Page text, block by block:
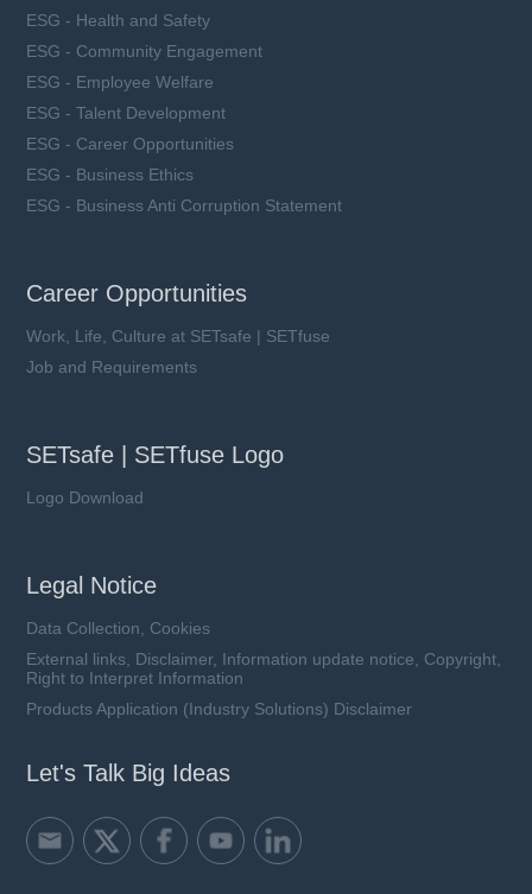
ESG - Health and Safety
ESG - Community Engagement
ESG - Employee Welfare
ESG - Talent Development
ESG - Career Opportunities
ESG - Business Ethics
ESG - Business Anti Corruption Statement
Career Opportunities
Work, Life, Culture at SETsafe | SETfuse
Job and Requirements
SETsafe | SETfuse Logo
Logo Download
Legal Notice
Data Collection, Cookies
External links, Disclaimer, Information update notice, Copyright,
Right to Interpret Information
Products Application (Industry Solutions) Disclaimer
Let's Talk Big Ideas